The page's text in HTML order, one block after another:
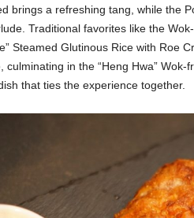
brings a refreshing tang, while the
Traditional favorites like the
Steamed Glutinous Rice with Roe
culminating in the “Heng Hwa”
that ties the experience together.